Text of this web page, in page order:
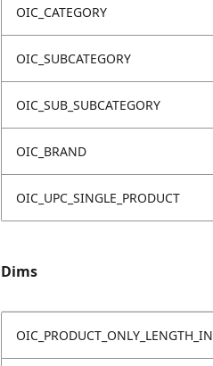
OIC_CATEGORY
OIC_SUBCATEGORY
OIC_SUB_SUBCATEGORY
OIC_BRAND
OIC_UPC_SINGLE_PRODUCT
Dims
OIC_PRODUCT_ONLY_LENGTH_IN